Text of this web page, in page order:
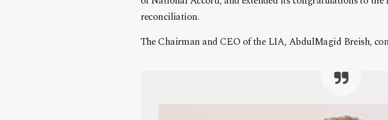
reconciliation.
The Chairman and CEO of the LIA, AbdulMagid Breish,